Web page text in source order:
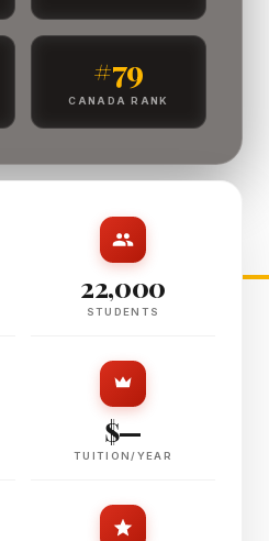
#79
CANADA RANK
22,000
STUDENTS
$—
TUITION/YEAR